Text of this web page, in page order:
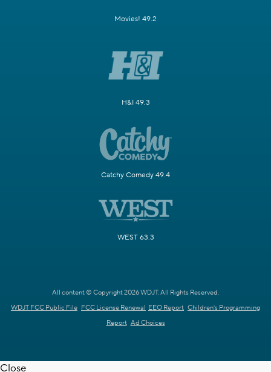
Movies! 49.2
H&I 49.3
Catchy Comedy 49.4
WEST 63.3
All content © Copyright 2026 WDJT. All Rights Reserved.
WDJT FCC Public File FCC License Renewal EEO Report Children's Programming
Report Ad Choices
Close